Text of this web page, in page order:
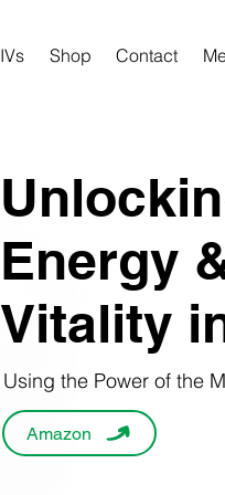
IVs Shop Contact
Energy
Vitality
Using the Power of the
Amazon